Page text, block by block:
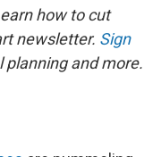
how to cut
newsletter. Sign
and more.